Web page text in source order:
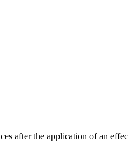
after the application of an